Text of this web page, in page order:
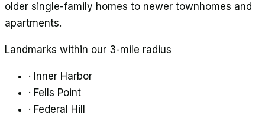
older single-family homes to newer townhomes and
apartments.
Landmarks within our 3-mile radius
· Inner Harbor
· Fells Point
· Federal Hill